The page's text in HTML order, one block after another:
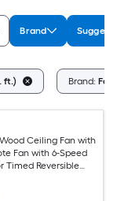
Brand
ft.) Brand:
Ceiling Fan with
Fan with 6-Speed
Timed Reversible